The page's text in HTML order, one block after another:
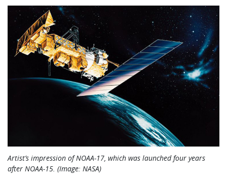
Artist’s impression of NOAA-17, which was launched four years
after NOAA-15. (Image: NASA)